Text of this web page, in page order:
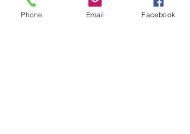
Out of Stock
Phone Email Facebook